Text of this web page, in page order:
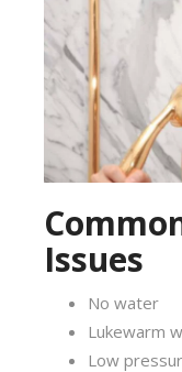
Issues
No water
Lukewarm
Low